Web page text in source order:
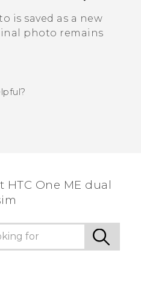
is saved as a new
photo remains
One ME dual